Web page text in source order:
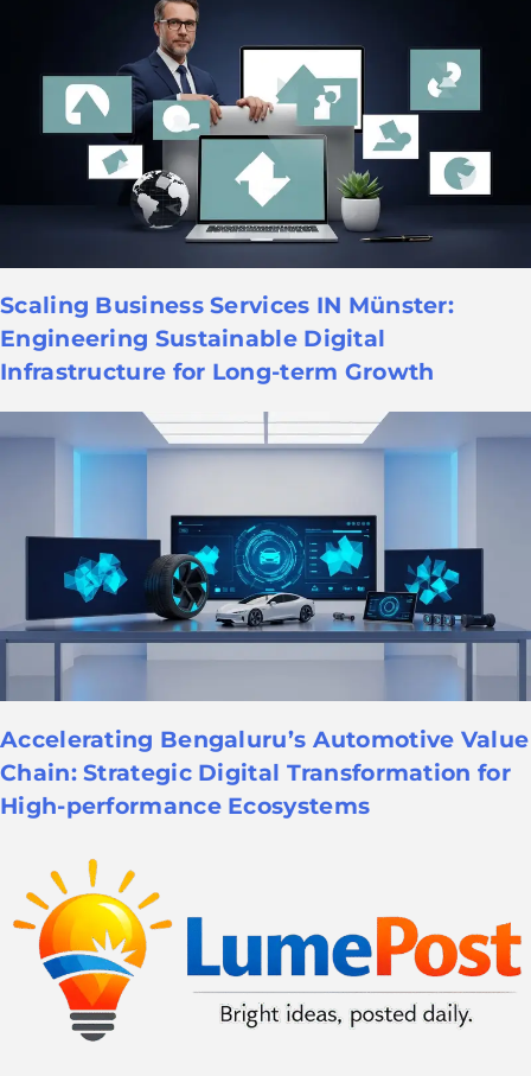
Scaling Business Services IN Münster:
Engineering Sustainable Digital
Infrastructure for Long-term Growth
Accelerating Bengaluru’s Automotive Value
Chain: Strategic Digital Transformation for
High-performance Ecosystems